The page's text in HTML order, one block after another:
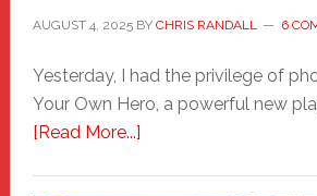
AUGUST 4, 2025BY CHRIS RANDALL 6
Yesterday, I had the privilege of
Your Own Hero, a powerful new
[Read More...]about